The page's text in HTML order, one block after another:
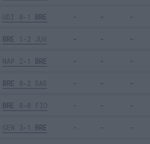
UDI 0-1 BRE
BRE 1-2 JUV
NAP 2-1 BRE
BRE 0-2 SAS
BRE 0-0 FIO
GEN 3-1 BRE